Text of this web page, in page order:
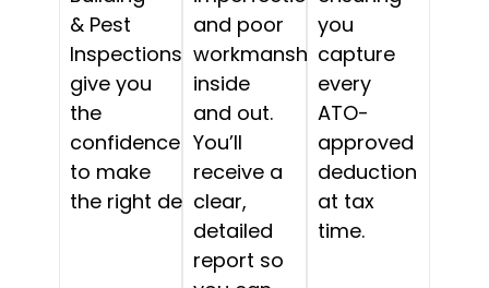
& Pest
Inspections
give you
the
confidence
to make
the right decision.
and poor
workmanship,
inside
and out.
You’ll
receive a
clear,
detailed
report so
you
capture
every
ATO-
approved
deduction
at tax
time.